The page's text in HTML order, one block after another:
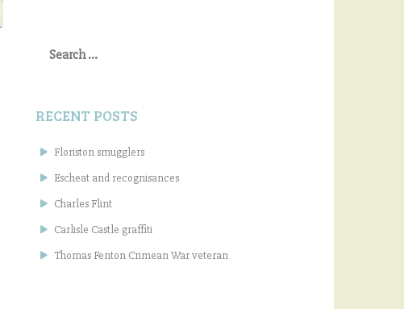
for:
RECENT POSTS
Floriston smugglers
Escheat and recognisances
Charles Flint
Carlisle Castle graffiti
Thomas Fenton Crimean War veteran